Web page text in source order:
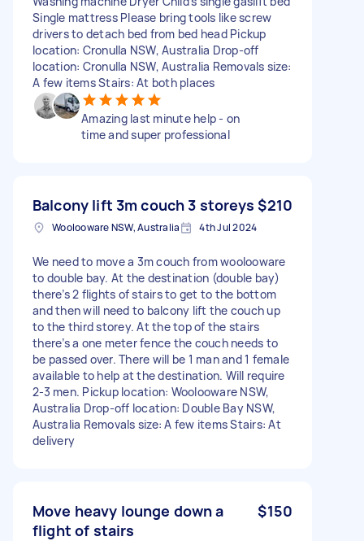
Single mattress Please bring tools like screw
drivers to detach bed from bed head Pickup
location: Cronulla NSW, Australia Drop-off
location: Cronulla NSW, Australia Removals size:
A few items Stairs: At both places
Amazing last minute help - on
time and super professional
Balcony lift 3m couch 3 storeys $210
Woolooware NSW, Australia 4th Jul 2024
We need to move a 3m couch from woolooware
to double bay. At the destination (double bay)
there’s 2 flights of stairs to get to the bottom
and then will need to balcony lift the couch up
to the third storey. At the top of the stairs
there’s a one meter fence the couch needs to
be passed over. There will be 1 man and 1 female
available to help at the destination. Will require
2-3 men. Pickup location: Woolooware NSW,
Australia Drop-off location: Double Bay NSW,
Australia Removals size: A few items Stairs: At
delivery
Move heavy lounge down a
flight of stairs
$150